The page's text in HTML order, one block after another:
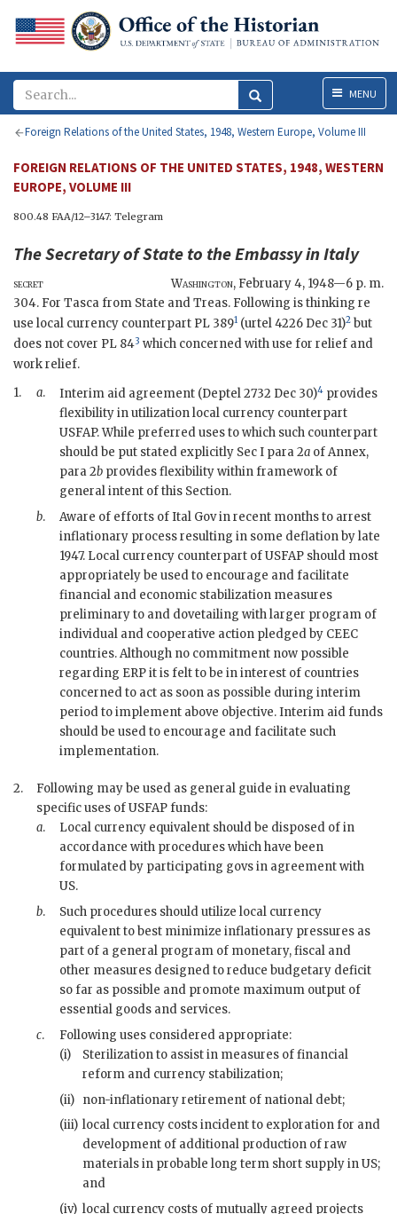
MenuMENU
Foreign Relations of the United States, 1948, Western Europe, Volume III
FOREIGN RELATIONS OF THE UNITED STATES, 1948, WESTERN
EUROPE, VOLUME III
800.48 FAA/12–3147: Telegram
TheSecretary of State to theEmbassy in Italy
secret Washington, February 4, 1948—6 p. m.
304. For Tasca from State and Treas. Following is thinking re
use local currency counterpart PL 3891 (urtel4226 Dec 31)2 but
does not cover PL 843 which concerned with use for relief and
work relief.
1.
a. Interim aid agreement (Deptel2732 Dec 30)4 provides
flexibility in utilization local currency counterpart
USFAP. While preferred uses to which such counterpart
should be put stated explicitly Sec I para 2a of Annex,
para 2b provides flexibility within framework of
general intent of this Section.
b.
Aware of efforts of Ital Gov in recent months to arrest
inflationary process resulting in some deflation by late
1947. Local currency counterpart ofUSFAP should most
appropriately be used to encourage and facilitate
financial and economic stabilization measures
preliminary to and dovetailing with larger program of
individual and cooperative action pledged by CEEC
countries. Although no commitment now possible
regarding ERPit is felt to be in interest of countries
concerned to act as soon as possible during interim
period to implement above objective. Interim aid funds
should be used to encourage and facilitate such
implementation.
2.
Following may be used as general guide in evaluating
specific uses ofUSFAPfunds:
a.
Local currency equivalent should be disposed of in
accordance with procedures which have been
formulated by participating govs in agreement with
US.
b.
Such procedures should utilize local currency
equivalent to best minimize inflationary pressures as
part of a general program of monetary, fiscal and
other measures designed to reduce budgetary deficit
so far as possible and promote maximum output of
essential goods and services.
c.
Following uses considered appropriate:
(i)
Sterilization to assist in measures of financial
reform and currency stabilization;
(ii) non-inflationary retirement of national debt;
(iii) local currency costs incident to exploration for and
development of additional production of raw
materials in probable long term short supply in US;
and
(iv) local currency costs of mutually agreed projects